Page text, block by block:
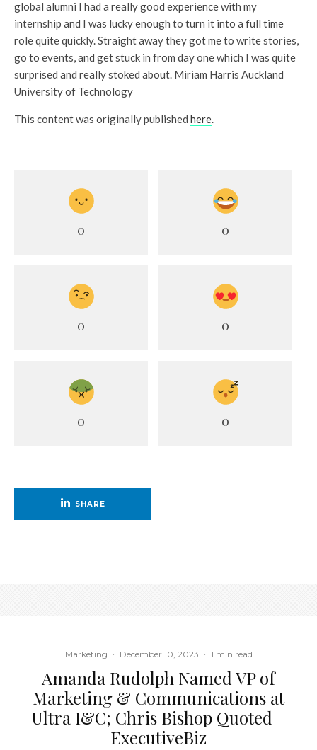
global alumni I had a really good experience with my
internship and I was lucky enough to turn it into a full time
role quite quickly. Straight away they got me to write stories,
go to events, and get stuck in from day one which I was quite
surprised and really stoked about. Miriam Harris Auckland
University of Technology
This content was originally published here.
0 0
0 0
0 0
SHARE
Marketing · December 10, 2023 · 1 min read
Amanda Rudolph Named VP of
Marketing & Communications at
Ultra I&C; Chris Bishop Quoted –
ExecutiveBiz